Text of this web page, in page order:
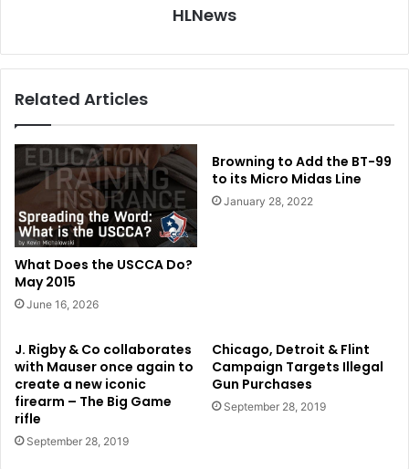
HLNews
Related Articles
What Does the USCCA Do?
May 2015
June 16, 2026
Browning to Add the BT-99
to its Micro Midas Line
January 28, 2022
J. Rigby & Co collaborates
with Mauser once again to
create a new iconic
firearm – The Big Game
rifle
September 28, 2019
Chicago, Detroit & Flint
Campaign Targets Illegal
Gun Purchases
September 28, 2019